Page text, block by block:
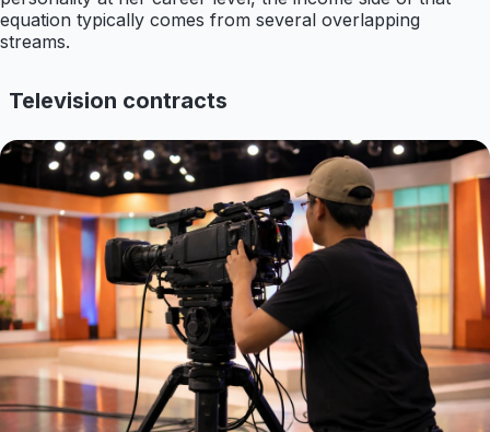
equation typically comes from several overlapping
streams.
Television contracts